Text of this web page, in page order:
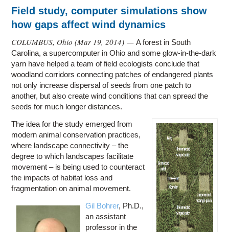
Field study, computer simulations show
how gaps affect wind dynamics
COLUMBUS, Ohio (Mar 19, 2014) —A forest in South
Carolina, a supercomputer in Ohio and some glow-in-the-dark
yarn have helped a team of field ecologists conclude that
woodland corridors connecting patches of endangered plants
not only increase dispersal of seeds from one patch to
another, but also create wind conditions that can spread the
seeds for much longer distances.
The idea for the study emerged from
modern animal conservation practices,
where landscape connectivity – the
degree to which landscapes facilitate
movement – is being used to counteract
the impacts of habitat loss and
fragmentation on animal movement.
Gil Bohrer, Ph.D.,
an assistant
professor in the